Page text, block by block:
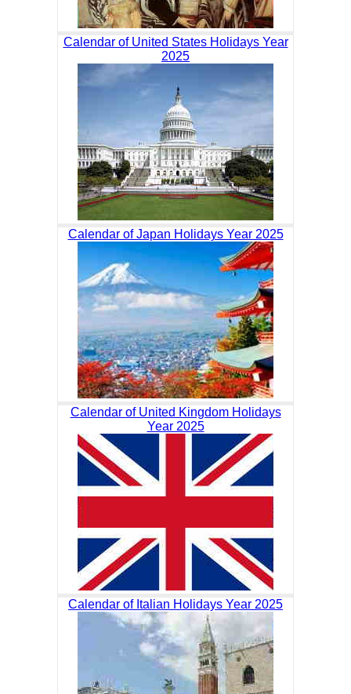
Calendar of United States Holidays Year
2025
Calendar of Japan Holidays Year 2025
Calendar of United Kingdom Holidays
Year 2025
Calendar of Italian Holidays Year 2025